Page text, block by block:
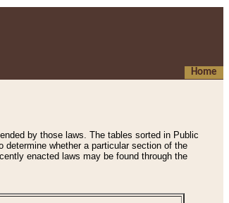
Home
by those laws. The tables sorted in Public
determine whether a particular section of the
enacted laws may be found through the